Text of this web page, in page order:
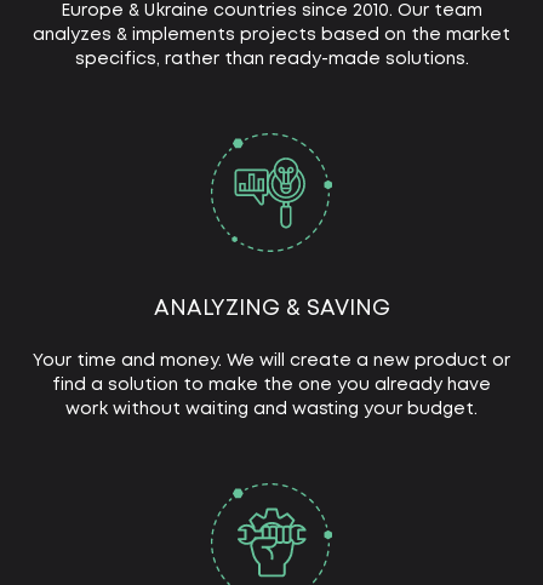
Europe & Ukraine countries since 2010. Our team
analyzes & implements projects based on the market
specifics, rather than ready-made solutions.
ANALYZING & SAVING
Your time and money. We will create a new product or
find a solution to make the one you already have
work without waiting and wasting your budget.